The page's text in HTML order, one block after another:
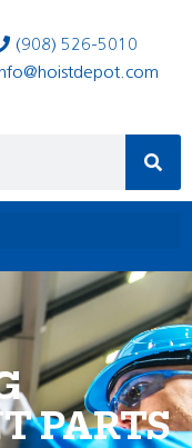
(908) 526-5010
PARTS